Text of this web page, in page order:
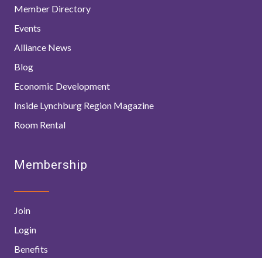
Member Directory
Events
Alliance News
Blog
Economic Development
Inside Lynchburg Region Magazine
Room Rental
Membership
Join
Login
Benefits